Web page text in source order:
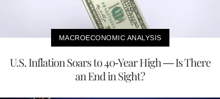
MACROECONOMIC ANALYSIS
U.S. Inflation Soars to 40-Year High — Is There
an End in Sight?